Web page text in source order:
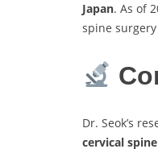
Japan. As of
spine
Dr. Seok’s
cervical